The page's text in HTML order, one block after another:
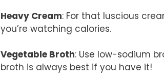
Heavy Cream: For that luscious
you’re watching calories.
Vegetable Broth: Use low-sodium
broth is always best if you have it!